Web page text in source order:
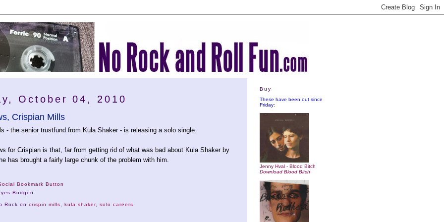
October 04, 2010
Crispian Mills
- the senior trustfund from Kula Shaker - is releasing a solo single.
for Crispian is that, far from getting rid of what was bad about Kula Shaker by
has brought a fairly large chunk of the problem with him.
Budgen
Rock on crispin mills ,kula shaker,solo careers
Buy
These have been out since
Friday:
Jenny Hval - Blood Bitch
Download Blood Bitch